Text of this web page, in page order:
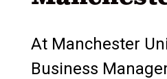
At Manchester
Business